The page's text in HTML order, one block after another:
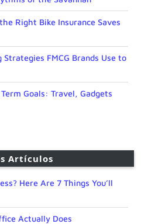
Right Bike Insurance Saves
FMCG Brands Use to
Goals: Travel, Gadgets
Artículos
Here Are 7 Things You’ll
Actually Does